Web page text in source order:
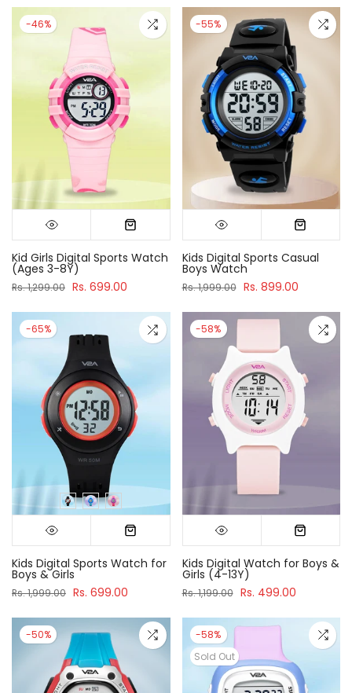
-46%
Kid Girls Digital Sports Watch
(Ages 3-8Y)
Rs. 1,299.00 Rs. 699.00
-55%
Kids Digital Sports Casual
Boys Watch
Rs. 1,999.00 Rs. 899.00
-65%
Kids Digital Sports Watch for
Boys & Girls
Rs. 1,999.00 Rs. 699.00
-58%
Kids Digital Watch for Boys &
Girls (4-13Y)
Rs. 1,199.00 Rs. 499.00
-50%
-58%
Sold Out